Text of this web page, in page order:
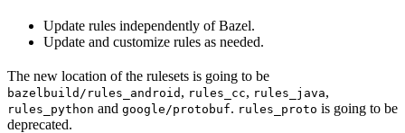
Update rules independently of Bazel.
Update and customize rules as needed.
The new location of the rulesets is going to be
bazelbuild/rules_android , rules_cc, rules_java,
rules_python and google/protobuf. rules_proto is going to be
deprecated.